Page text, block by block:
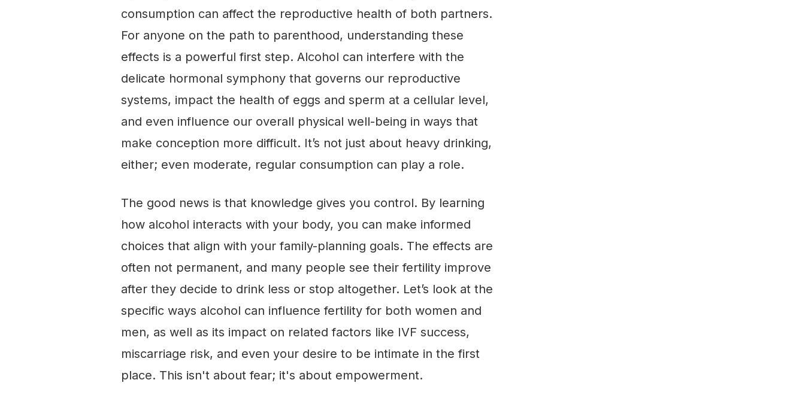
consumption can affect the reproductive health of both partners.
For anyone on the path to parenthood, understanding these
effects is a powerful first step. Alcohol can interfere with the
delicate hormonal symphony that governs our reproductive
systems, impact the health of eggs and sperm at a cellular level,
and even influence our overall physical well-being in ways that
make conception more difficult. It’s not just about heavy drinking,
either; even moderate, regular consumption can play a role.
The good news is that knowledge gives you control. By learning
how alcohol interacts with your body, you can make informed
choices that align with your family-planning goals. The effects are
often not permanent, and many people see their fertility improve
after they decide to drink less or stop altogether. Let’s look at the
specific ways alcohol can influence fertility for both women and
men, as well as its impact on related factors like IVF success,
miscarriage risk, and even your desire to be intimate in the first
place. This isn't about fear; it's about empowerment.